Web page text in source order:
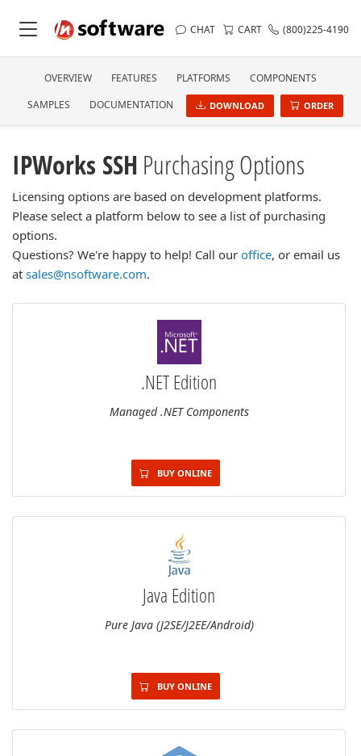
CHAT CART (800)225-4190
OVERVIEW FEATURES PLATFORMS
COMPONENTS
SAMPLES
DOCUMENTATION DOWNLOAD ORDER
IPWorks SSH Purchasing Options
Licensing options are based on development platforms.
Please select a platform below to see a list of purchasing
options.
Questions? We're happy to help! Call our office, or email us
at sales@nsoftware.com.
.NET Edition
Managed .NET Components
BUY ONLINE
Java Edition
Pure Java (J2SE/J2EE/Android)
BUY ONLINE